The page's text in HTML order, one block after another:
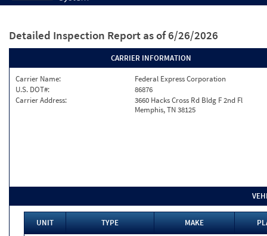
Detailed Inspection Report as of 6/26/2026
CARRIER INFORMATION
Carrier Name:
Federal Express Corporation
U.S. DOT#:
86876
Carrier Address:
3660 Hacks Cross Rd Bldg F 2nd Fl
Memphis, TN 38125
UNIT TYPE MAKE